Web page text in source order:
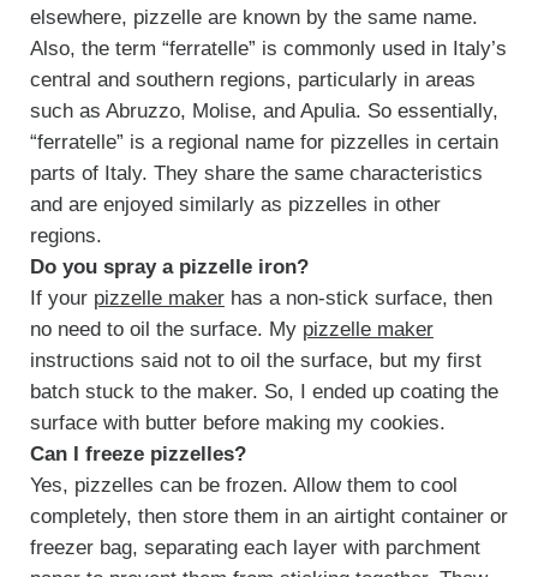
elsewhere, pizzelle are known by the same name.
Also, the term “ferratelle” is commonly used in Italy’s
central and southern regions, particularly in areas
such as Abruzzo, Molise, and Apulia. So essentially,
“ferratelle” is a regional name for pizzelles in certain
parts of Italy. They share the same characteristics
and are enjoyed similarly as pizzelles in other
regions.
Do you spray a pizzelle iron?
If your pizzelle makerhas a non-stick surface, then
no need to oil the surface. My pizzelle maker
instructions said not to oil the surface, but my first
batch stuck to the maker. So, I ended up coating the
surface with butter before making my cookies.
Can I freeze pizzelles?
Yes, pizzelles can be frozen. Allow them to cool
completely, then store them in an airtight container or
freezer bag, separating each layer with parchment